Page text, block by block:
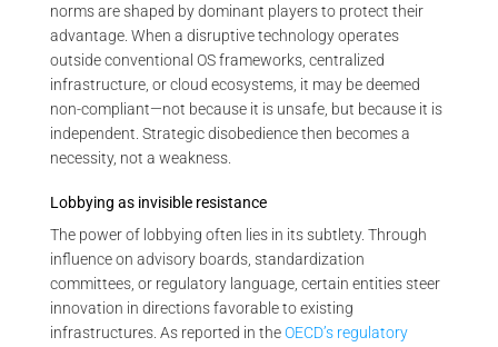
norms are shaped by dominant players to protect their
advantage. When a disruptive technology operates
outside conventional OS frameworks, centralized
infrastructure, or cloud ecosystems, it may be deemed
non-compliant—not because it is unsafe, but because it is
independent. Strategic disobedience then becomes a
necessity, not a weakness.
Lobbying as invisible resistance
The power of lobbying often lies in its subtlety. Through
influence on advisory boards, standardization
committees, or regulatory language, certain entities steer
innovation in directions favorable to existing
infrastructures. As reported in theOECD’s regulatory